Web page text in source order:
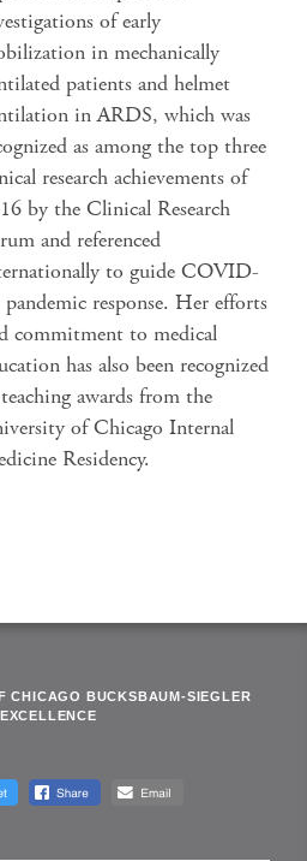
of early
in mechanically
patients and helmet
in ARDS, which was
as among the top three
research achievements of
by the Clinical Research
and referenced
to guide COVID-
pandemic response. Her efforts
commitment to medical
has also been recognized
awards from the
of Chicago Internal
Residency.
CHICAGO BUCKSBAUM-SIEGLER